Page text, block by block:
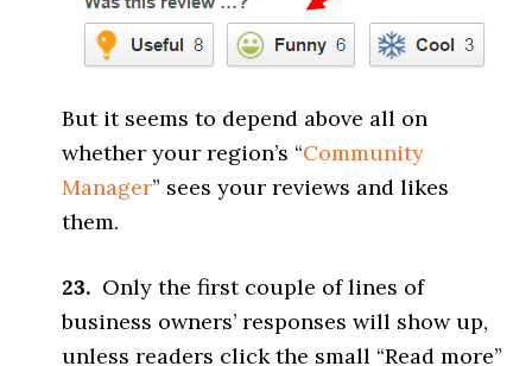
But it seems to depend above all on
whether your region’s “Community
Manager” sees your reviews and likes
them.
23. Only the first couple of lines of
business owners’ responses will show up,
unless readers click the small “Read more”